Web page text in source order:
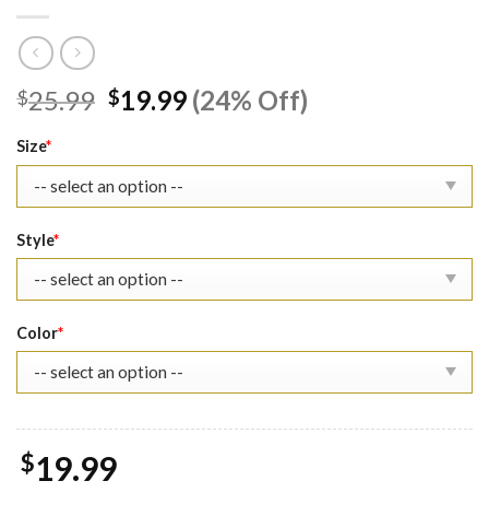
$25.99 Original
$25.99.
$19.99Current
price
(24% Off)
Size*
Style*
Color*
$19.99